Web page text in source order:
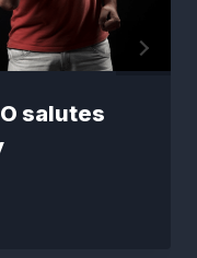
salutes